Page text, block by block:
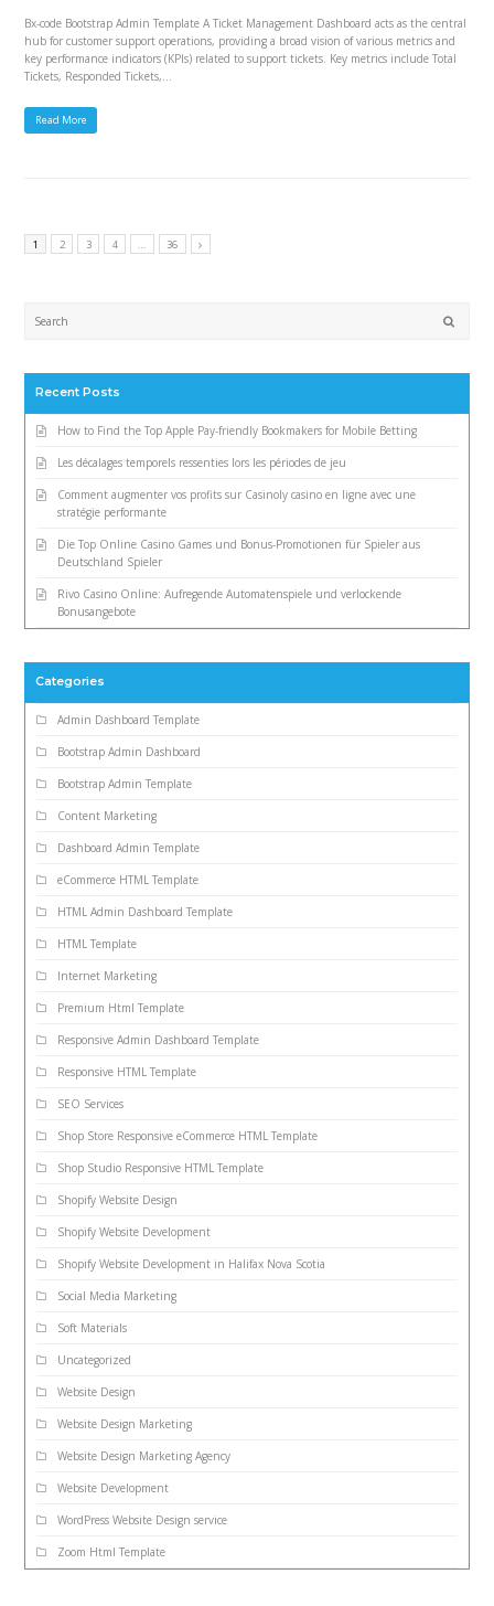
Bx-code Bootstrap Admin Template A Ticket Management Dashboard acts as the central
hub for customer support operations, providing a broad vision of various metrics and
key performance indicators (KPIs) related to support tickets. Key metrics include Total
Tickets, Responded Tickets,…
Read More
1 2 3 4 … 36
Recent Posts
How to Find the Top Apple Pay-friendly Bookmakers for Mobile Betting
Les décalages temporels ressenties lors les périodes de jeu
Comment augmenter vos profits sur Casinoly casino en ligne avec une
stratégie performante
Die Top Online Casino Games und Bonus-Promotionen für Spieler aus
Deutschland Spieler
Rivo Casino Online: Aufregende Automatenspiele und verlockende
Bonusangebote
Categories
Admin Dashboard Template
Bootstrap Admin Dashboard
Bootstrap Admin Template
Content Marketing
Dashboard Admin Template
eCommerce HTML Template
HTML Admin Dashboard Template
HTML Template
Internet Marketing
Premium Html Template
Responsive Admin Dashboard Template
Responsive HTML Template
SEO Services
Shop Store Responsive eCommerce HTML Template
Shop Studio Responsive HTML Template
Shopify Website Design
Shopify Website Development
Shopify Website Development in Halifax Nova Scotia
Social Media Marketing
Soft Materials
Uncategorized
Website Design
Website Design Marketing
Website Design Marketing Agency
Website Development
WordPress Website Design service
Zoom Html Template